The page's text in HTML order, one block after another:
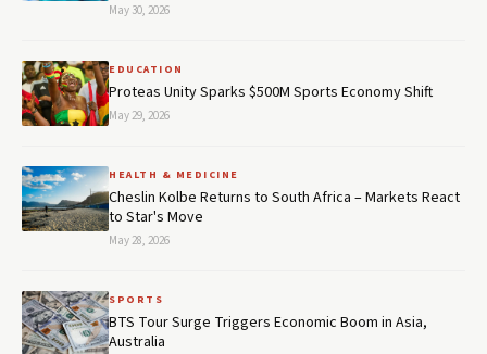
May 30, 2026
EDUCATION
Proteas Unity Sparks $500M Sports Economy Shift
May 29, 2026
HEALTH & MEDICINE
Cheslin Kolbe Returns to South Africa – Markets React
to Star's Move
May 28, 2026
SPORTS
BTS Tour Surge Triggers Economic Boom in Asia,
Australia